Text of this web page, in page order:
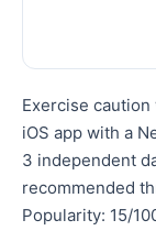
Exercise
iOS app with a
3 independent
recommended
Popularity: 15/